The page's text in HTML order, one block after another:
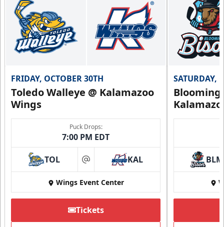
FRIDAY, OCTOBER 30TH
Toledo Walleye @ Kalamazoo
Wings
Puck Drops:
7:00 PM EDT
TOL at KAL
Wings Event Center
Tickets
SATURDAY,
BLM